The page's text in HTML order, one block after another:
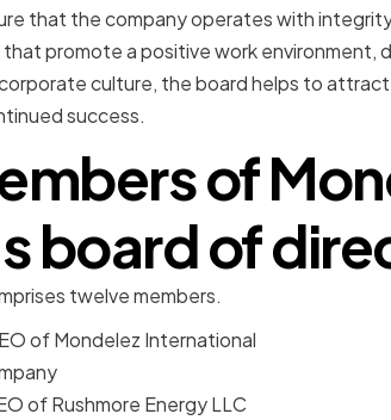
that the company operates with
promote a positive work environment,
culture, the board helps to
success.
of
board of
twelve members.
of Mondelez International
of Rushmore Energy LLC